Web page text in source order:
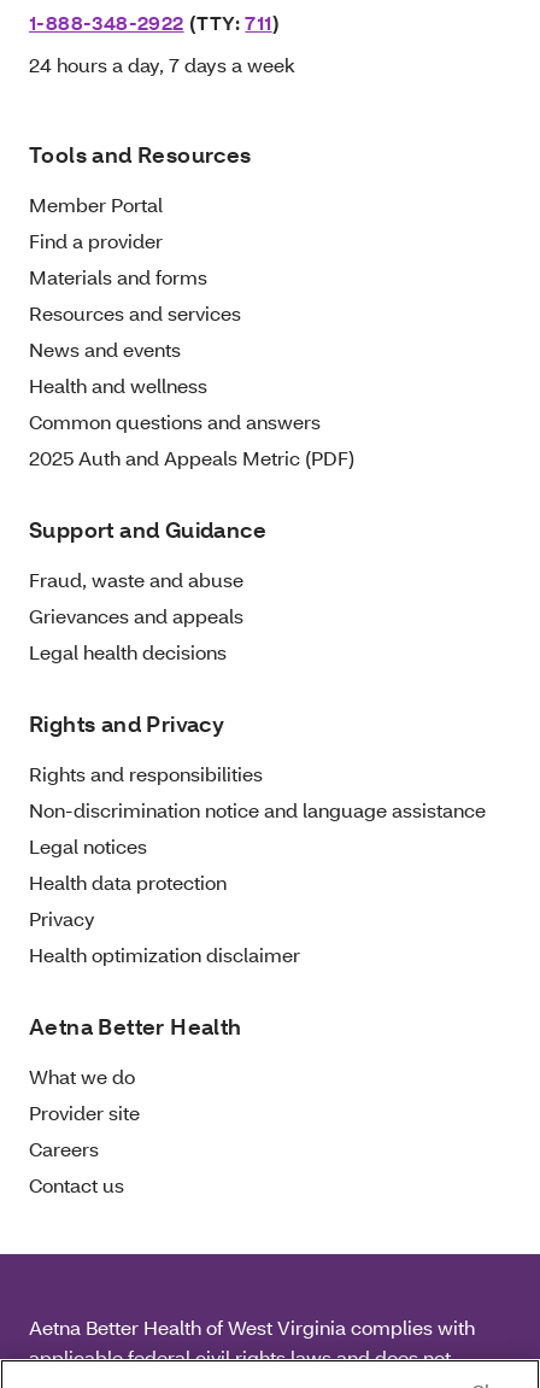
1-888-348-2922 (TTY:711)
24 hours a day, 7 days a week
Tools and Resources
Member Portal
Find a provider
Materials and forms
Resources and services
News and events
Health and wellness
Common questions and answers
2025 Auth and Appeals Metric (PDF)
Support and Guidance
Fraud, waste and abuse
Grievances and appeals
Legal health decisions
Rights and Privacy
Rights and responsibilities
Non-discrimination notice and language assistance
Legal notices
Health data protection
Privacy
Health optimization disclaimer
Aetna Better Health
What we do
Provider site
Careers
Contact us
Aetna Better Health of West Virginia complies with
applicable federal civil rights laws and does not